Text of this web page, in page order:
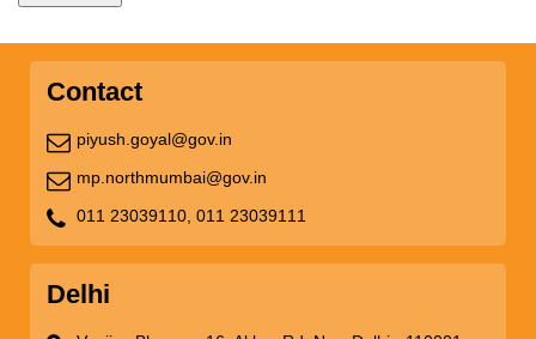
Contact
piyush.goyal@gov.in
mp.northmumbai@gov.in
011 23039110, 011 23039111
Delhi